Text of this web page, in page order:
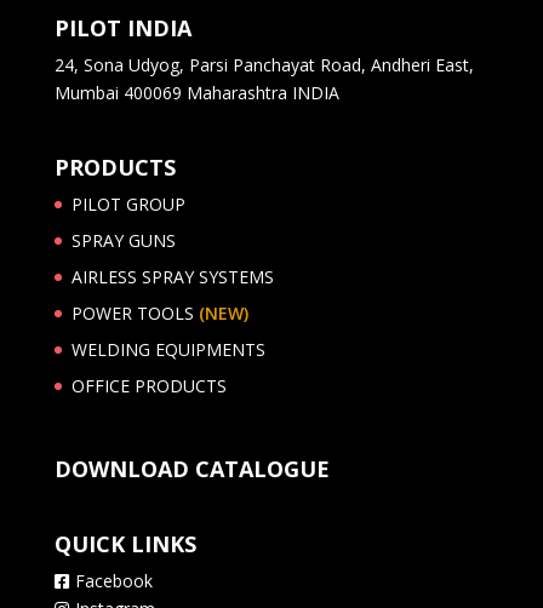
PILOT INDIA
24, Sona Udyog, Parsi Panchayat Road, Andheri East,
Mumbai 400069 Maharashtra INDIA
PRODUCTS
PILOT GROUP
SPRAY GUNS
AIRLESS SPRAY SYSTEMS
POWER TOOLS (NEW)
WELDING EQUIPMENTS
OFFICE PRODUCTS
DOWNLOAD CATALOGUE
QUICK LINKS
Facebook